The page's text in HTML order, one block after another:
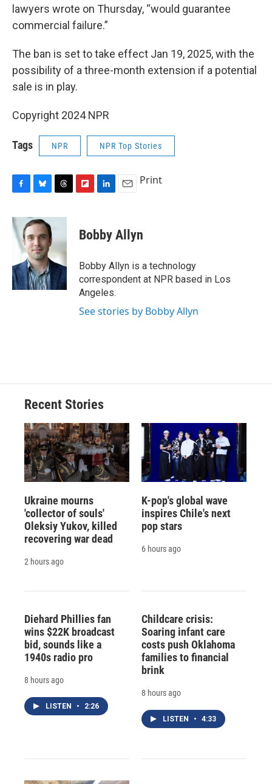
lawyers wrote on Thursday, “would guarantee
commercial failure.”
The ban is set to take effect Jan 19, 2025, with the
possibility of a three-month extension if a potential
sale is in play.
Copyright 2024 NPR
Tags NPR NPR Top Stories
c
e
b
o
k
u
s
k
y
r
a
d
s
p
b
a
d
k
e
I
n
i
l
Print
Bobby Allyn
Bobby Allyn is a technology
correspondent at NPR based in Los
Angeles.
See stories by Bobby Allyn
Recent Stories
Ukraine mourns
'collector of souls'
Oleksiy Yukov, killed
recovering war dead
2 hours ago
K-pop's global wave
inspires Chile's next
pop stars
6 hours ago
Diehard Phillies fan
wins $22K broadcast
bid, sounds like a
1940s radio pro
8 hours ago
LISTEN • 2:26
Childcare crisis:
Soaring infant care
costs push Oklahoma
families to financial
brink
8 hours ago
LISTEN • 4:33